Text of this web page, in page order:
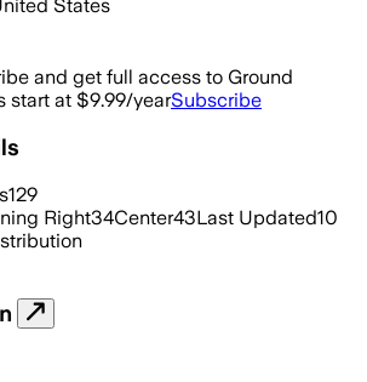
States
and get full access to Ground
start at $9.99/yearSubscribe
129
Right34Center43Last Updated10